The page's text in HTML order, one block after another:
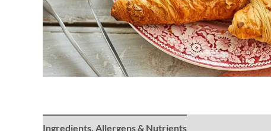
Ingredients, Allergens & Nutrients